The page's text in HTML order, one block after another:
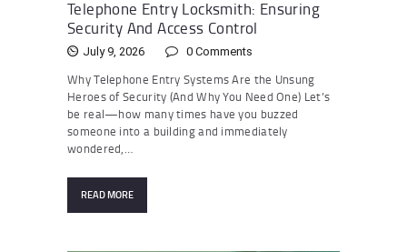
Telephone Entry Locksmith: Ensuring
Security And Access Control
July 9, 2026 0 Comments
Why Telephone Entry Systems Are the Unsung
Heroes of Security (And Why You Need One) Let’s
be real—how many times have you buzzed
someone into a building and immediately
wondered,…
READ MORE